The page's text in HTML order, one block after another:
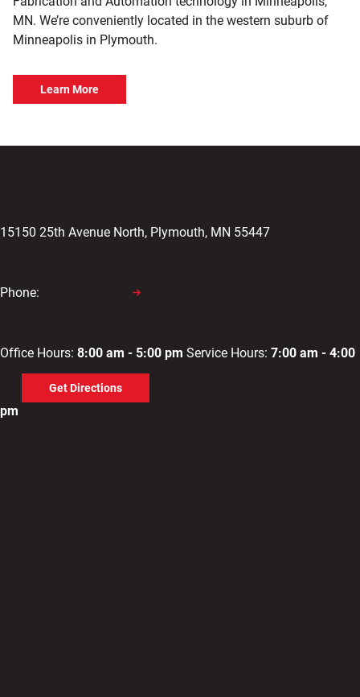
MN. We’re conveniently located in the western suburb of
Minneapolis in Plymouth.
Learn More
15150 25th Avenue North, Plymouth, MN 55447
Phone:
Office Hours: 8:00 am - 5:00 pm Service Hours: 7:00 am - 4:00
pm
Get Directions